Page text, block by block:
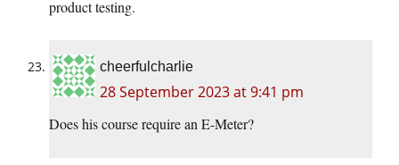
product testing.
cheerfulcharlie
28 September 2023 at 9:41 pm
Does his course require an E-Meter?